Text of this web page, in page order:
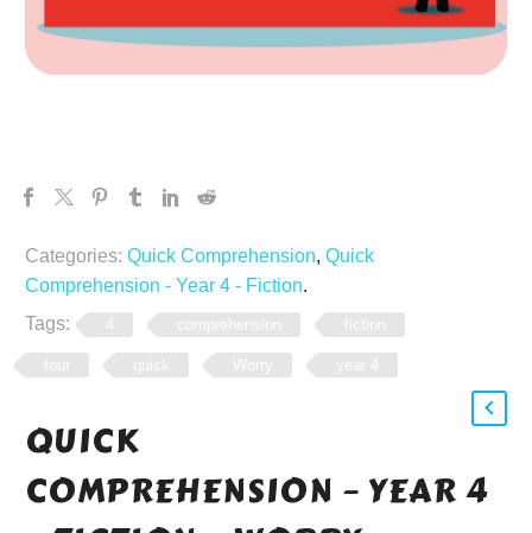
Categories: Quick Comprehension, Quick
Comprehension - Year 4 - Fiction.
Tags:
comprehension fiction
four quick Worry year 4
QUICK
COMPREHENSION – YEAR 4